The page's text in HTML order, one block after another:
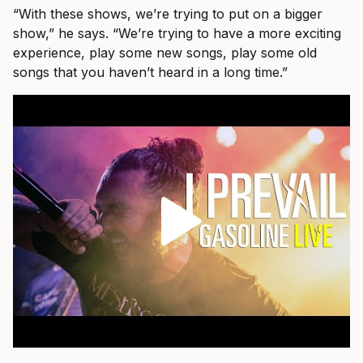
“With these shows, we’re trying to put on a bigger
show,” he says. “We’re trying to have a more exciting
experience, play some new songs, play some old
songs that you haven’t heard in a long time.”